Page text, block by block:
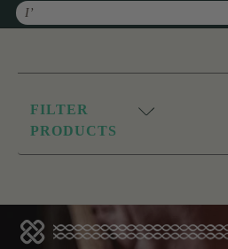
Search
FILTER
PRODUCTS